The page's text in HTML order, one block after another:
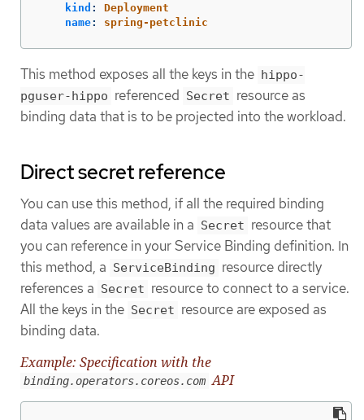
kind :
Deployment
name: spring-petclinic
This method exposes all the keys in the hippo-
pguser-hippo referenced Secret resource as
binding data that is to be projected into the workload.
Direct secret reference
You can use this method, if all the required binding
data values are available in a Secret resource that
you can reference in your Service Binding definition. In
this method, a ServiceBinding resource directly
references a Secret resource to connect to a service.
All the keys in the Secret resource are exposed as
binding data.
Example: Specification with the
binding.operators.coreos.com API